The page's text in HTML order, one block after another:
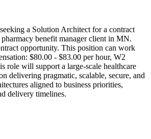
a Solution Architect for a contract
benefit manager client in MN.
opportunity. This position can work
$80.00 - $83.00 per hour, W2
role will support a large-scale healthcare
delivering pragmatic, scalable, secure, and
aligned to business priorities,
delivery timelines.